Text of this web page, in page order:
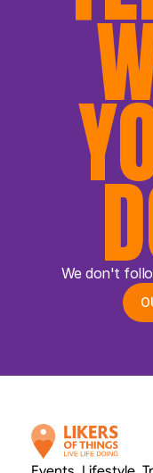
We don't